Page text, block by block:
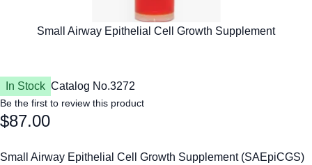
In Stock Catalog No.3272
Be the first to review this product
$87.00
Small Airway Epithelial Cell Growth Supplement (SAEpiCGS)